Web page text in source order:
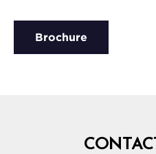
Brochure